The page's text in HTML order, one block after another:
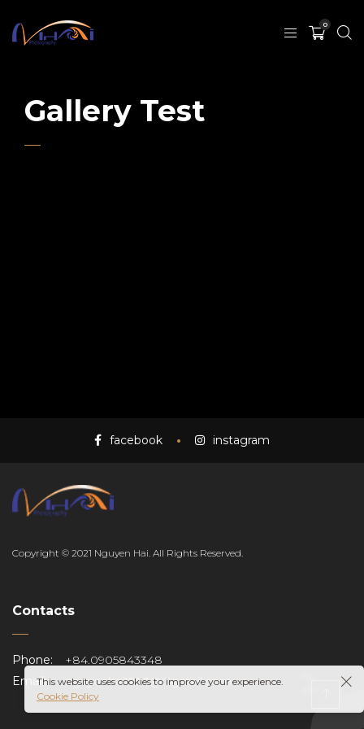
0
Gallery Test
facebook instagram
Copyright © 2021 Nguyen Hai. All Rights Reserved.
Contacts
Phone:
+84.0905843348
Email:
nguyenhai1203@Ggmail.com
This website uses cookies to improve your experience.
Cookie Policy